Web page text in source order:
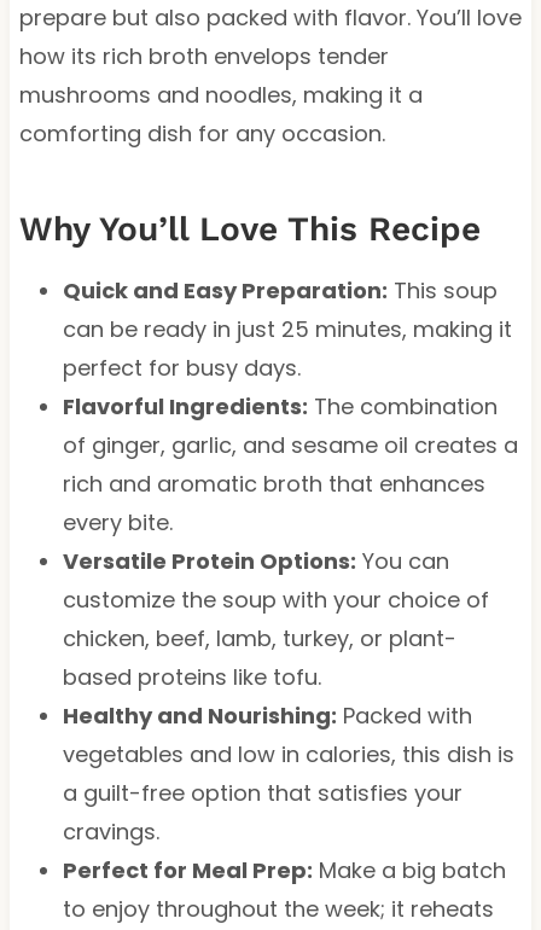
prepare but also packed with flavor. You’ll love
how its rich broth envelops tender
mushrooms and noodles, making it a
comforting dish for any occasion.
Why You’ll Love This Recipe
Quick and Easy Preparation: This soup
can be ready in just 25 minutes, making it
perfect for busy days.
Flavorful Ingredients: The combination
of ginger, garlic, and sesame oil creates a
rich and aromatic broth that enhances
every bite.
Versatile Protein Options: You can
customize the soup with your choice of
chicken, beef, lamb, turkey, or plant-
based proteins like tofu.
Healthy and Nourishing: Packed with
vegetables and low in calories, this dish is
a guilt-free option that satisfies your
cravings.
Perfect for Meal Prep: Make a big batch
to enjoy throughout the week; it reheats